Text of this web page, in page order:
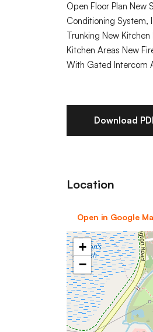
Open Floor Plan New
Conditioning System,
Trunking New
Kitchen Areas New
With Gated Intercom
Download
Location
Open in Google
+
−